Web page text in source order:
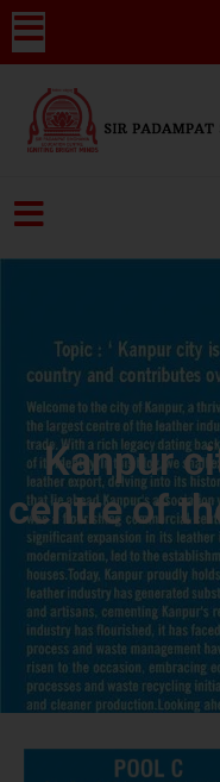
Kanpur
centre of